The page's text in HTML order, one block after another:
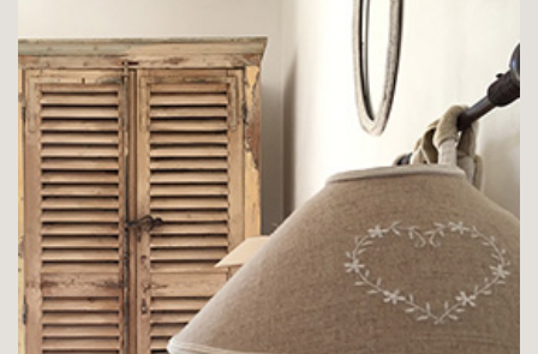
CHAMBRE LE PLATANE